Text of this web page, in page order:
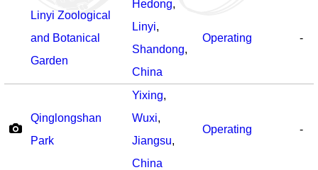
Linyi Zoological
and Botanical
Garden
Hedong,
Linyi,
Shandong,
China
Operating -
Qinglongshan
Park
Yixing,
Wuxi,
Jiangsu,
China
Operating -